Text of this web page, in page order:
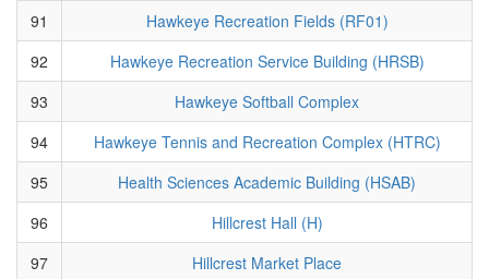
91
Hawkeye Recreation Fields (RF01)
92
Hawkeye Recreation Service Building (HRSB)
93
Hawkeye Softball Complex
94
Hawkeye Tennis and Recreation Complex (HTRC)
95
Health Sciences Academic Building (HSAB)
96
Hillcrest Hall (H)
97
Hillcrest Market Place